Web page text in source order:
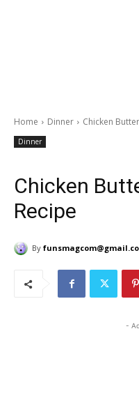
Home Dinner Chicken
Dinner
Chicken
Recipe
By
-